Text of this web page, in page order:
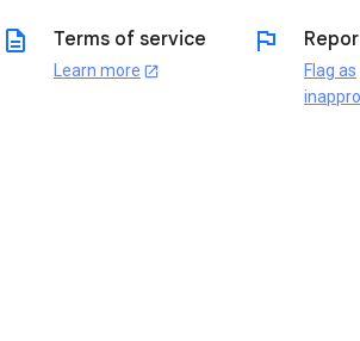
description Terms of service
Learn more open_in_new
flag
Flag as